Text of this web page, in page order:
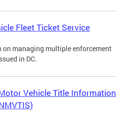
Fleet Ticket Service
on managing multiple enforcement
in DC.
Vehicle Title Information